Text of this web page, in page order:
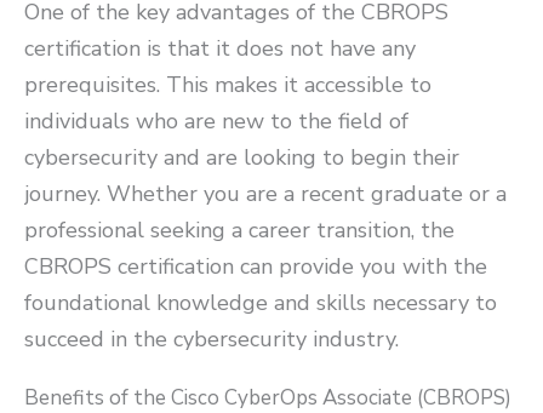
One of the key advantages of the CBROPS
certification is that it does not have any
prerequisites. This makes it accessible to
individuals who are new to the field of
cybersecurity and are looking to begin their
journey. Whether you are a recent graduate or a
professional seeking a career transition, the
CBROPS certification can provide you with the
foundational knowledge and skills necessary to
succeed in the cybersecurity industry.
Benefits of the Cisco CyberOps Associate (CBROPS)